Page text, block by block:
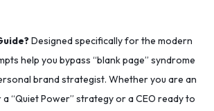
Designed specifically for the modern
help you bypass “blank page” syndrome
brand strategist. Whether you are an
“Quiet Power” strategy or a CEO ready to